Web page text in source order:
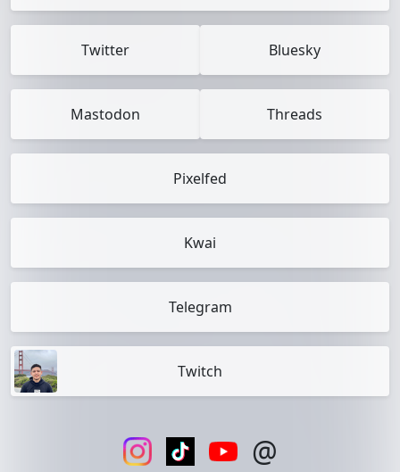
Twitter Bluesky
Mastodon Threads
Pixelfed
Kwai
Telegram
Twitch
@